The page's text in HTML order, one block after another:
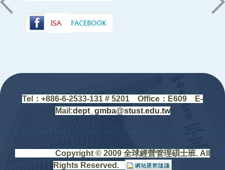
Tel：+886-6-2533-131 # 5201 Office ： E609 E-
Mail:dept_gmba@stust.edu.tw
Copyright © 2009 全球經營管理碩士班. All
Rights Reserved.